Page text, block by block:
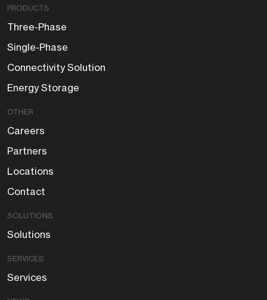
PRODUCTS
Three-Phase
Single-Phase
Connectivity Solution
Energy Storage
OTHER
Careers
Partners
Locations
Contact
SOLUTIONS
Solutions
SERVICES
Services